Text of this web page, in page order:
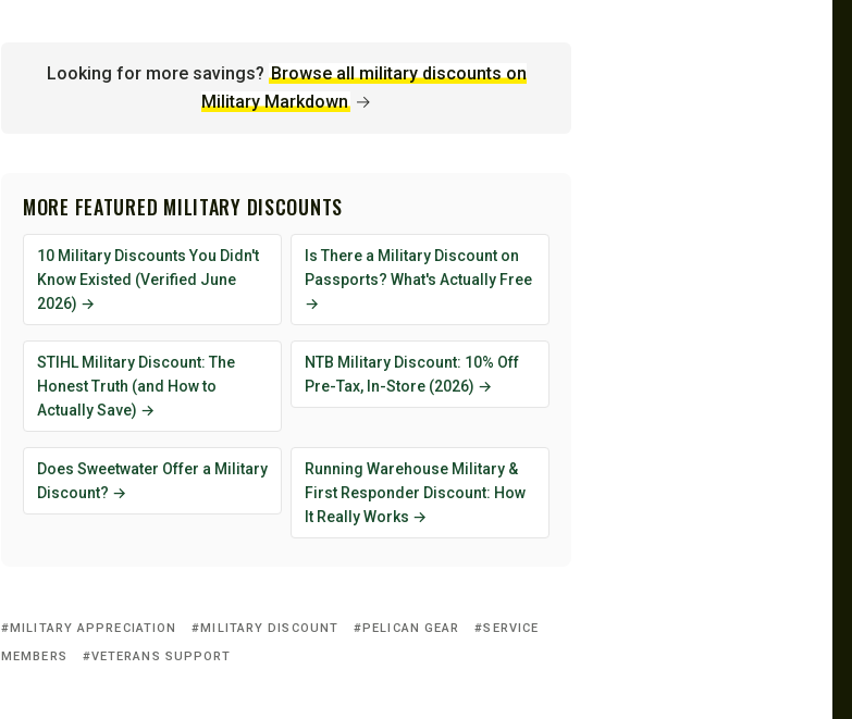
Looking for more savings? Browse all military discounts on
Military Markdown →
MORE FEATURED MILITARY DISCOUNTS
10 Military Discounts You Didn't
Know Existed (Verified June
2026) →
Is There a Military Discount on
Passports? What's Actually Free
→
STIHL Military Discount: The
Honest Truth (and How to
Actually Save) →
NTB Military Discount: 10% Off
Pre-Tax, In-Store (2026) →
Does Sweetwater Offer a Military
Discount? →
Running Warehouse Military &
First Responder Discount: How
It Really Works →
MILITARY APPRECIATION MILITARY DISCOUNT PELICAN GEAR
SERVICE
MEMBERS
VETERANS SUPPORT